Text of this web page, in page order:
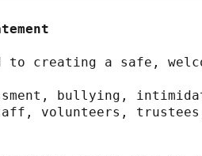
to creating a safe,
bullying,
volunteers,